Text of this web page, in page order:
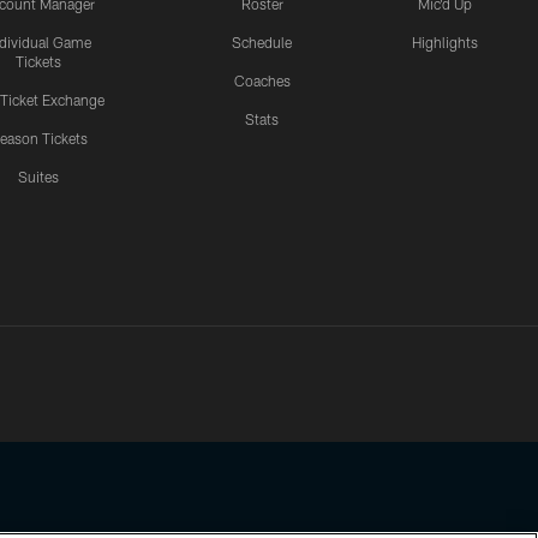
Manager
Game
Tickets
Ticket Exchange
Tickets
Suites
Roster
Schedule
Coaches
Stats
Mic'd Up
Highlights